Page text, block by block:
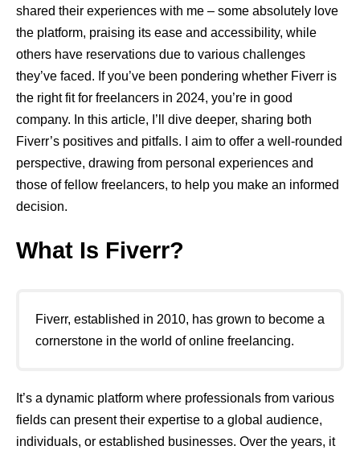
shared their experiences with me – some absolutely love
the platform, praising its ease and accessibility, while
others have reservations due to various challenges
they’ve faced. If you’ve been pondering whether Fiverr is
the right fit for freelancers in 2024, you’re in good
company. In this article, I’ll dive deeper, sharing both
Fiverr’s positives and pitfalls. I aim to offer a well-rounded
perspective, drawing from personal experiences and
those of fellow freelancers, to help you make an informed
decision.
What Is Fiverr?
Fiverr, established in 2010, has grown to become a
cornerstone in the world of online freelancing.
It’s a dynamic platform where professionals from various
fields can present their expertise to a global audience,
individuals, or established businesses. Over the years, it